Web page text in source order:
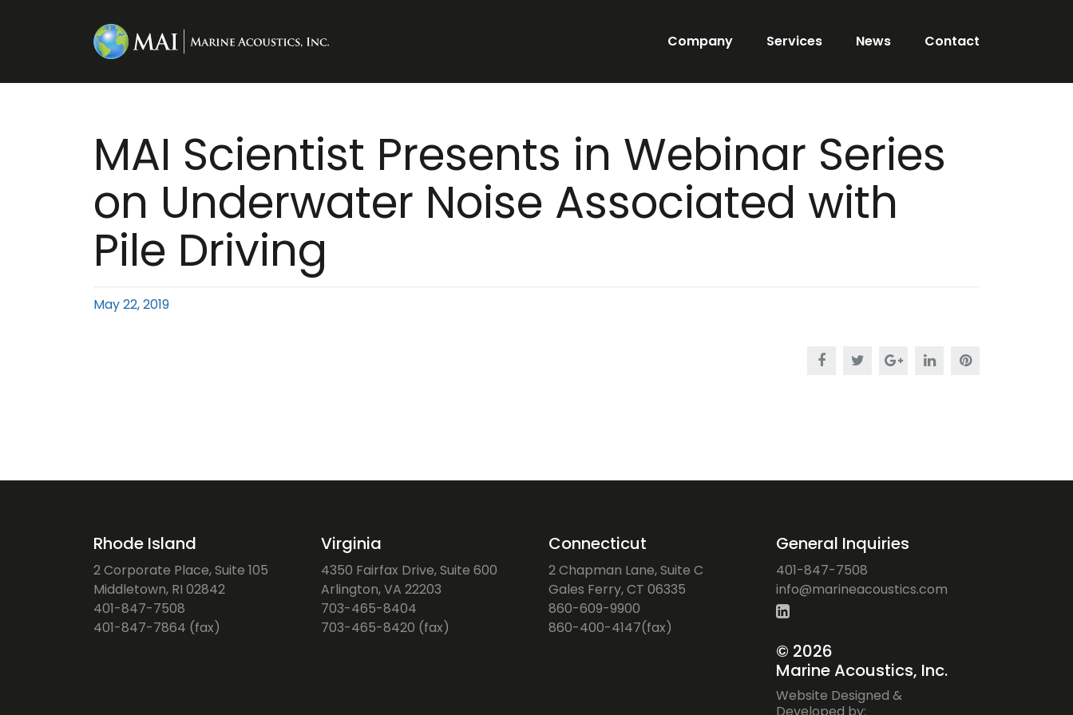
Company Services News Contact
MAI Scientist Presents in Webinar Series
on Underwater Noise Associated with
Pile Driving
May 22, 2019
Rhode Island
2 Corporate Place, Suite 105
Middletown, RI 02842
401-847-7508
401-847-7864 (fax)
Virginia
4350 Fairfax Drive, Suite 600
Arlington, VA 22203
703-465-8404
703-465-8420 (fax)
Connecticut
2 Chapman Lane, Suite C
Gales Ferry, CT 06335
860-609-9900
860-400-4147(fax)
General Inquiries
401-847-7508
moc.s
citsu
ocaen
iram@
ofni
© 2026
Marine Acoustics, Inc.
Website Designed &